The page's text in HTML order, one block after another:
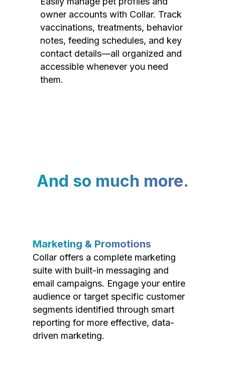
owner accounts with Collar. Track
vaccinations, treatments, behavior
notes, feeding schedules, and key
contact details—all organized and
accessible whenever you need
them.
And so much more.
Marketing & Promotions
Collar offers a complete marketing
suite with built-in messaging and
email campaigns. Engage your entire
audience or target specific customer
segments identified through smart
reporting for more effective, data-
driven marketing.